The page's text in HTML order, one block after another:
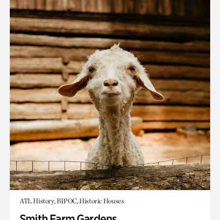
ATL History, BIPOC, Historic Houses